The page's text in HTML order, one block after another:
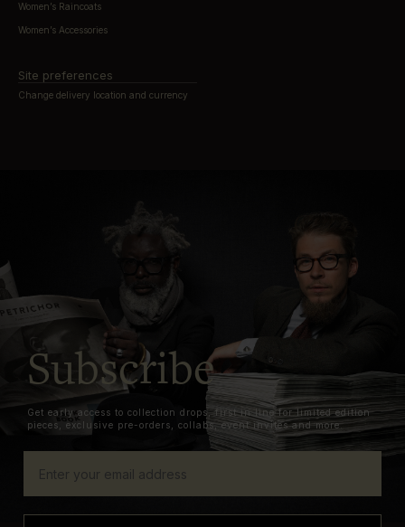
Women’s Raincoats
Women’s Accessories
Site preferences
Change delivery location and currency
Subscribe
Get early access to collection drops, first in line for limited edition
pieces, exclusive pre-orders, collabs, event invites and more.